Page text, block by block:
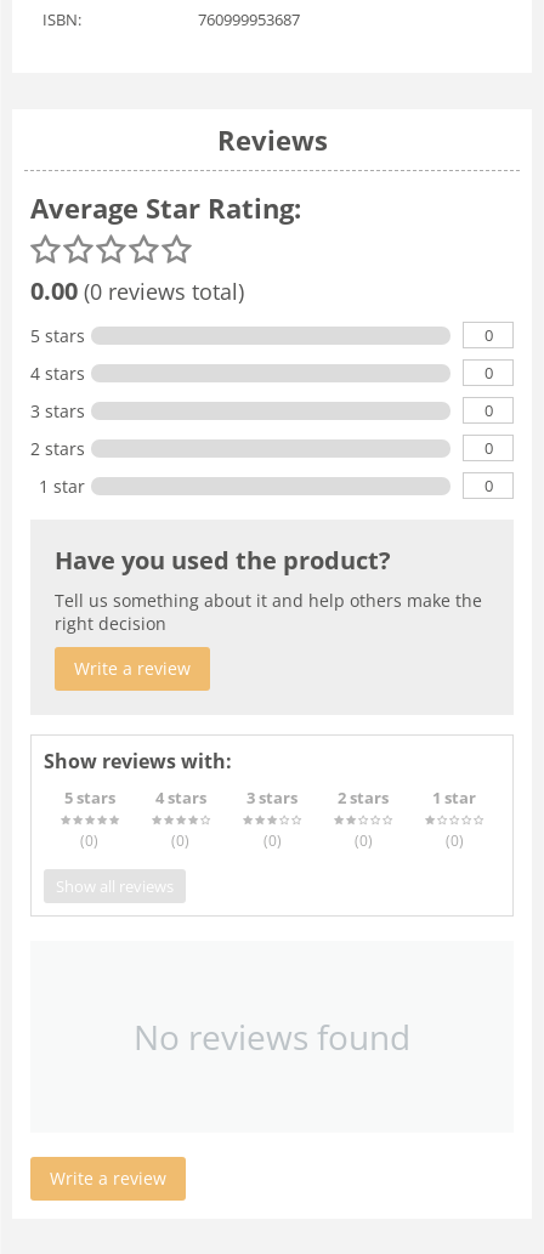
ISBN: 760999953687
Reviews
Average Star Rating:
0.00 (0 reviews total)
5 stars 0
4 stars 0
3 stars 0
2 stars 0
1 star 0
Have you used the product?
Tell us something about it and help others make the
right decision
Write a review
Show reviews with:
5 stars
(0)
4 stars
(0)
3 stars
(0)
2 stars
(0)
1 star
(0)
Show all reviews
No reviews found
Write a review